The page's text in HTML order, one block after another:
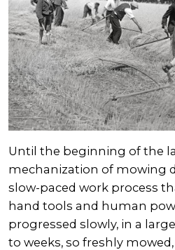
Until the beginning of the
mechanization of mowing
slow-paced work process
hand tools and human
progressed slowly, in a
to weeks, so freshly